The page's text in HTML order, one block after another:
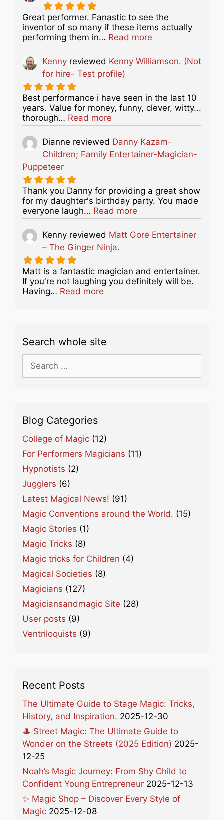
Great performer. Fanastic to see the
inventor of so many if these items actually
performing them in… Read more
Kenny reviewed Kenny Williamson. (Not
for hire- Test profile)
Best performance i have seen in the last 10
years. Value for money, funny, clever, witty...
thorough… Read more
Dianne reviewed Danny Kazam-
Children; Family Entertainer-Magician-
Puppeteer
Thank you Danny for providing a great show
for my daughter's birthday party. You made
everyone laugh… Read more
Kenny reviewed Matt Gore Entertainer
– The Ginger Ninja.
Matt is a fantastic magician and entertainer.
If you're not laughing you definitely will be.
Having… Read more
Search whole site
for:
Blog Categories
College of Magic (12)
For Performers Magicians (11)
Hypnotists (2)
Jugglers (6)
Latest Magical News! (91)
Magic Conventions around the World. (15)
Magic Stories (1)
Magic Tricks (8)
Magic tricks for Children (4)
Magical Societies (8)
Magicians (127)
Magiciansandmagic Site (28)
User posts (9)
Ventriloquists (9)
Recent Posts
The Ultimate Guide to Stage Magic: Tricks,
History, and Inspiration. 2025-12-30
🎩 Street Magic: The Ultimate Guide to
Wonder on the Streets (2025 Edition) 2025-
12-25
Noah’s Magic Journey: From Shy Child to
Confident Young Entrepreneur 2025-12-13
✨ Magic Shop – Discover Every Style of
Magic 2025-12-08